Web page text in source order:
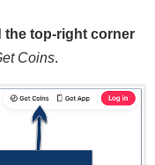
the top-right corner
Coins.